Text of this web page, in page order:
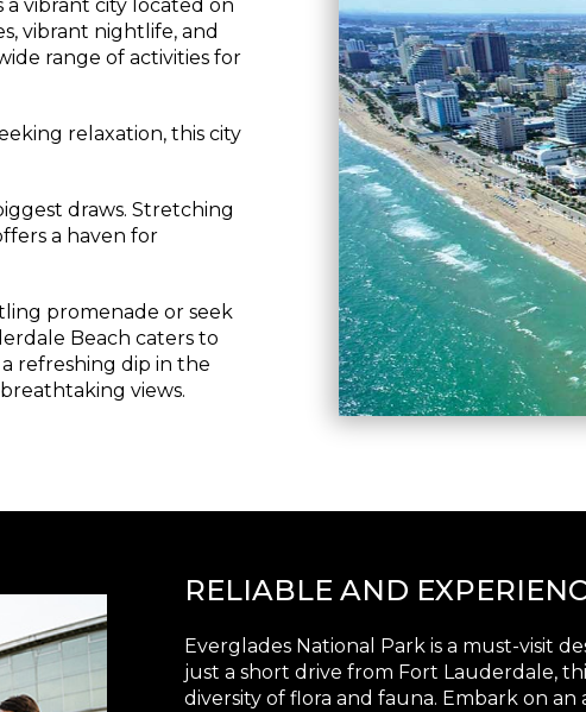
a vibrant city located on
vibrant nightlife, and
range of activities for
relaxation, this city
draws. Stretching
a haven for
promenade or seek
Beach caters to
refreshing dip in the
views.
RELIABLE AND
Everglades National Park is a must-visit
just a short drive from Fort Lauderdale,
diversity of flora and fauna. Embark on